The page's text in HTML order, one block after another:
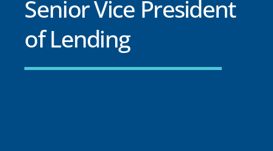
Senior Vice President
of Lending